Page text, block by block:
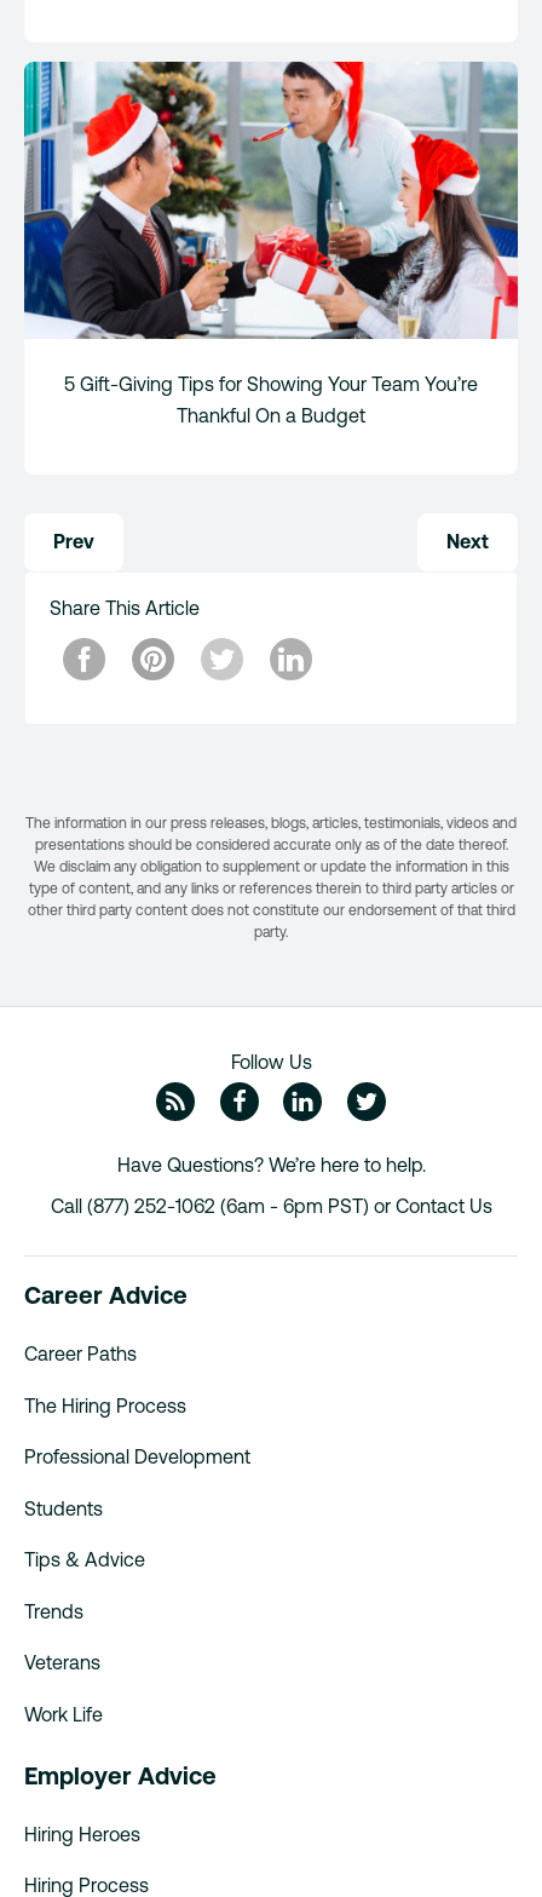
5 Gift-Giving Tips for Showing Your Team You’re
Thankful On a Budget
navigation
Prev Next
Share This Article
The information in our press releases, blogs, articles, testimonials, videos and
presentations should be considered accurate only as of the date thereof.
We disclaim any obligation to supplement or update the information in this
type of content, and any links or references therein to third party articles or
other third party content does not constitute our endorsement of that third
party.
Follow Us
ZipRecruiter Blog
Facebook
Linkedin
Have Questions? We’re here to help.
Call (877) 252-1062 (6am - 6pm PST) or Contact Us
Career Advice
Career Paths
The Hiring Process
Professional Development
Students
Tips & Advice
Trends
Veterans
Work Life
Employer Advice
Hiring Heroes
Hiring Process